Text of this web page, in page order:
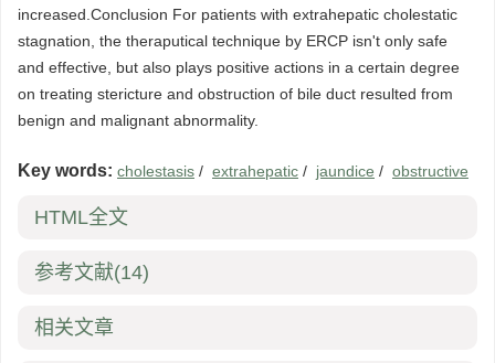
increased.Conclusion For patients with extrahepatic cholestatic
stagnation, the theraputical technique by ERCP isn't only safe
and effective, but also plays positive actions in a certain degree
on treating stericture and obstruction of bile duct resulted from
benign and malignant abnormality.
Key words: cholestasis / extrahepatic / jaundice / obstructive
HTML全文
参考文献(14)
相关文章